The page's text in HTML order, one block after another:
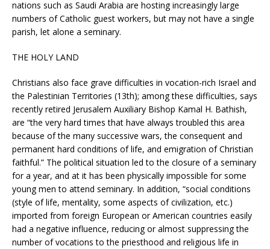
nations such as Saudi Arabia are hosting increasingly large
numbers of Catholic guest workers, but may not have a single
parish, let alone a seminary.
THE HOLY LAND
Christians also face grave difficulties in vocation-rich Israel and
the Palestinian Territories (13th); among these difficulties, says
recently retired Jerusalem Auxiliary Bishop Kamal H. Bathish,
are “the very hard times that have always troubled this area
because of the many successive wars, the consequent and
permanent hard conditions of life, and emigration of Christian
faithful.” The political situation led to the closure of a seminary
for a year, and at it has been physically impossible for some
young men to attend seminary. In addition, “social conditions
(style of life, mentality, some aspects of civilization, etc.)
imported from foreign European or American countries easily
had a negative influence, reducing or almost suppressing the
number of vocations to the priesthood and religious life in